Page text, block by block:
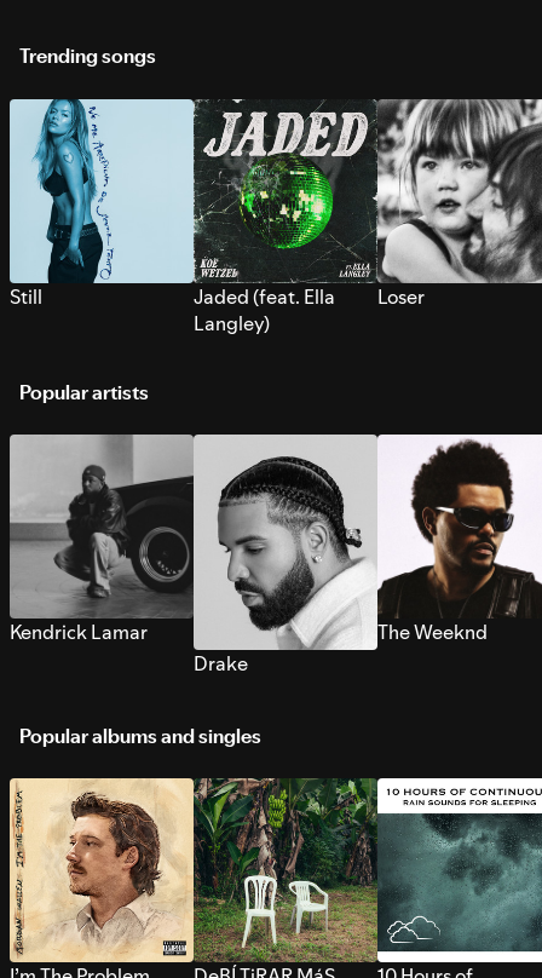
Trending songs
Still
Jaded (feat. Ella
Langley)
Loser
Popular artists
Kendrick Lamar
Drake
The Weeknd
Popular albums and singles